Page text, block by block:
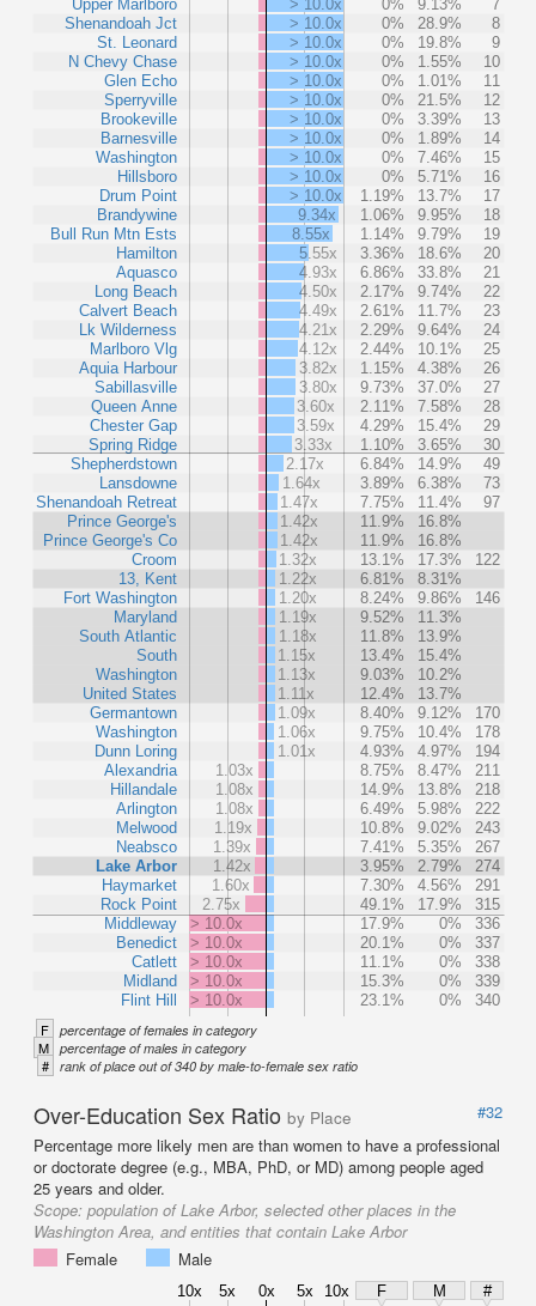
Upper Marlboro
Shenandoah Jct
St. Leonard
N Chevy Chase
Glen Echo
Sperryville
Brookeville
Barnesville
Washington
Hillsboro
Drum Point
Brandywine
Bull Run Mtn Ests
Hamilton
Aquasco
Long Beach
Calvert Beach
Lk Wilderness
Marlboro Vlg
Aquia Harbour
Sabillasville
Queen Anne
Chester Gap
Spring Ridge
Shepherdstown
Lansdowne
Shenandoah Retreat
Prince George's
Prince George's Co
Croom
13, Kent
Fort Washington
Maryland
South Atlantic
South
Washington
United States
Germantown
Washington
Dunn Loring
Alexandria
Hillandale
Arlington
Melwood
Neabsco
Lake Arbor
Haymarket
Rock Point
Middleway
Benedict
Catlett
Midland
Flint Hill
> 10.0x 0% 9.13%
7
> 10.0x
0% 28.9%
8
> 10.0x
0% 19.8%
9
> 10.0x
0% 1.55%
10
> 10.0x
0% 1.01%
11
> 10.0x
0% 21.5%
12
> 10.0x
0% 3.39%
13
> 10.0x
0% 1.89%
14
> 10.0x
0% 7.46%
15
> 10.0x
0% 5.71%
16
> 10.0x
1.19% 13.7%
17
9.34x
1.06% 9.95%
18
8.55x
1.14% 9.79%
19
5.55x
3.36% 18.6%
20
4.93x
6.86% 33.8%
21
4.50x
2.17% 9.74%
22
4.49x
2.61% 11.7%
23
4.21x
2.29% 9.64%
24
4.12x
2.44% 10.1%
25
3.82x
1.15% 4.38%
26
3.80x
9.73% 37.0%
27
3.60x
2.11% 7.58%
28
3.59x
4.29% 15.4%
29
3.33x
1.10% 3.65%
30
2.17x
6.84% 14.9%
49
1.64x
3.89% 6.38%
73
1.47x
7.75% 11.4%
97
1.42x
11.9%
16.8%
1.42x
11.9%
16.8%
1.32x
13.1% 17.3%
122
1.22x
6.81%
8.31%
1.20x
8.24% 9.86%
146
1.19x
9.52%
11.3%
1.18x
11.8%
13.9%
1.15x
13.4%
15.4%
1.13x
9.03%
10.2%
1.11x
12.4%
13.7%
1.09x
8.40% 9.12%
170
1.06x
9.75% 10.4%
178
1.01x
4.93% 4.97%
194
1.03x
8.75% 8.47%
211
1.08x
14.9% 13.8%
218
1.08x
6.49% 5.98%
222
1.19x
10.8% 9.02%
243
1.39x
7.41% 5.35%
267
1.42x
3.95% 2.79%
274
1.60x
7.30% 4.56%
291
2.75x
49.1% 17.9%
315
> 10.0x
17.9% 0%
336
> 10.0x
20.1% 0%
337
> 10.0x
11.1% 0%
338
> 10.0x
15.3% 0%
339
> 10.0x
23.1% 0% 340
F percentage of females in category
M percentage of males in category
# rank of place out of 340 by male-to-female sex ratio
Over-Education Sex Ratio by Place
#32
Percentage more likely men are than women to have a professional
or doctorate degree (e.g., MBA, PhD, or MD) among people aged
25 years and older.
Scope: population of Lake Arbor, selected other places in the
Washington Area, and entities that contain Lake Arbor
Female
Male
10x 5x 0x 5x 10x F M
#